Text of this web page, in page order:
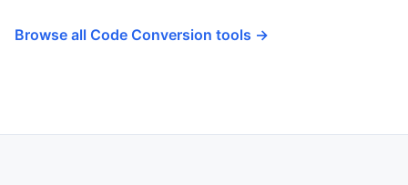
Browse all Code Conversion tools →